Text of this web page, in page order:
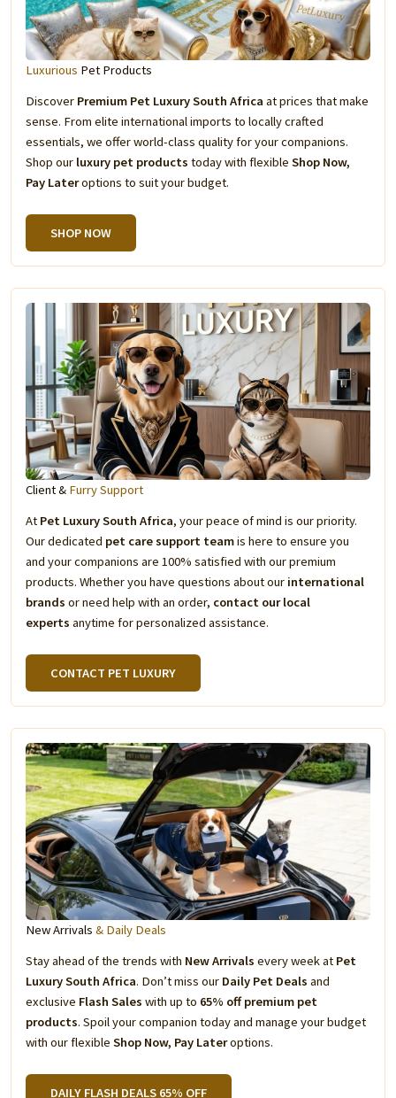
Luxurious Pet Products
Discover Premium Pet Luxury South Africa at prices that make
sense. From elite international imports to locally crafted
essentials, we offer world-class quality for your companions.
Shop our luxury pet products today with flexible Shop Now,
Pay Lateroptions to suit your budget.
SHOP NOW
Client & Furry Support
At Pet Luxury South Africa, your peace of mind is our priority.
Our dedicated pet care support teamis here to ensure you
and your companions are 100% satisfied with our premium
products. Whether you have questions about our international
brands or need help with an order, contact our local
experts anytime for personalized assistance.
CONTACT PET LUXURY
New Arrivals & Daily Deals
Stay ahead of the trends with New Arrivals every week at Pet
Luxury South Africa. Don’t miss our Daily Pet Deals and
exclusive Flash Sales with up to 65% off premium pet
products. Spoil your companion today and manage your budget
with our flexible Shop Now, Pay Lateroptions.
DAILY FLASH DEALS 65% OFF